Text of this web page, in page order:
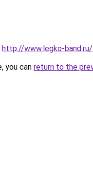
http://www.legko-
you can return to the